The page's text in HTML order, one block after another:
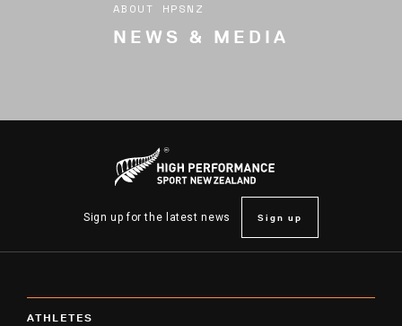
ABOUT HPSNZ
NEWS & MEDIA
Sign up for the latest news Sign up
ATHLETES